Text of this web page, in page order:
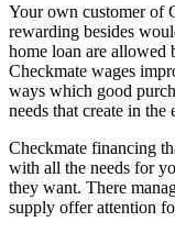
Your own customer of
rewarding besides
home loan are allowed
Checkmate wages
ways which good
needs that create in
Checkmate financing
with all the needs for
they want. There
supply offer attention